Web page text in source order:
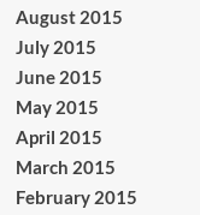
August 2015
July 2015
June 2015
May 2015
April 2015
March 2015
February 2015